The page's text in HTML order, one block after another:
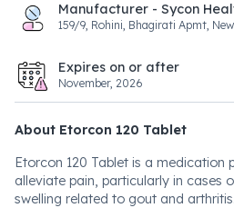
Manufacturer - Sycon
159/9, Rohini, Bhagirati Apmt,
Expires on or after
November, 2026
About Etorcon 120 Tablet
Etorcon 120 Tablet is a medication
alleviate pain, particularly in cases
swelling related to gout and